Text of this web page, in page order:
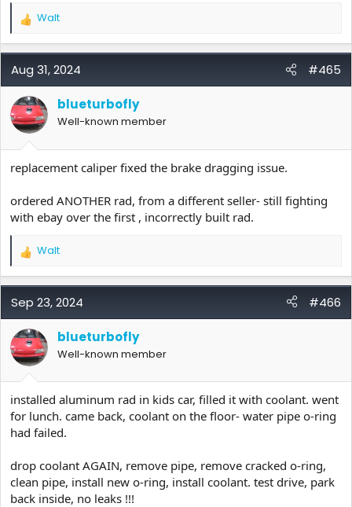
R
a
c
i
o
n
s
:
Walt
Aug 31, 2024 #465
blueturbofly
Well-known member
replacement caliper fixed the brake dragging issue.
ordered ANOTHER rad, from a different seller- still fighting
with ebay over the first , incorrectly built rad.
R
a
c
i
o
n
s
:
Walt
Sep 23, 2024 #466
blueturbofly
Well-known member
installed aluminum rad in kids car, filled it with coolant. went
for lunch. came back, coolant on the floor- water pipe o-ring
had failed.
drop coolant AGAIN, remove pipe, remove cracked o-ring,
clean pipe, install new o-ring, install coolant. test drive, park
back inside, no leaks !!!